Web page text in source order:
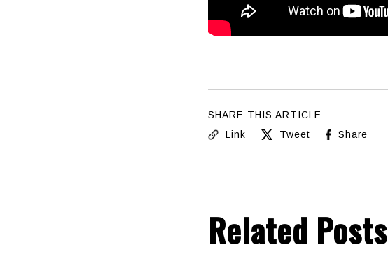
SHARE THIS ARTICLE
Link
Tweet Share
Related Posts